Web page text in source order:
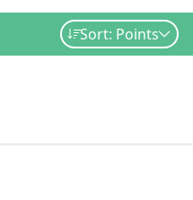
Sort: Points